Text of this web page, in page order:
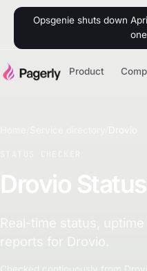
Opsgenie shuts down
Product
Drovio Status